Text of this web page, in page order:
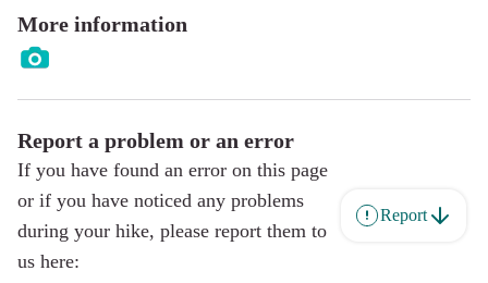
More information
Report a problem or an error
If you have found an error on this page
or if you have noticed any problems
during your hike, please report them to
us here:
Report